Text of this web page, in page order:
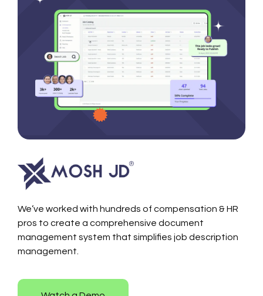
We’ve worked with hundreds of compensation & HR
pros to create a comprehensive document
management system that simplifies job description
management.